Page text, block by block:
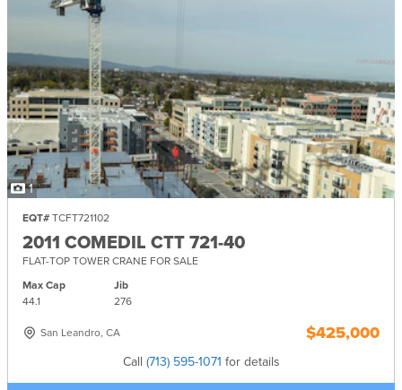
1
EQT# TCFT721102
2011 COMEDIL CTT 721-40
FLAT-TOP TOWER CRANE FOR SALE
Max Cap
44.1
Jib
276
San Leandro, CA $425,000
Call (713) 595-1071 for details